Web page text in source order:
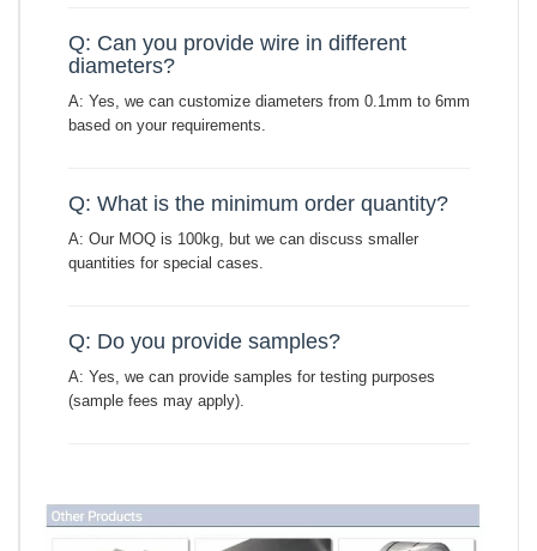
Q: Can you provide wire in different
diameters?
A: Yes, we can customize diameters from 0.1mm to 6mm
based on your requirements.
Q: What is the minimum order quantity?
A: Our MOQ is 100kg, but we can discuss smaller
quantities for special cases.
Q: Do you provide samples?
A: Yes, we can provide samples for testing purposes
(sample fees may apply).